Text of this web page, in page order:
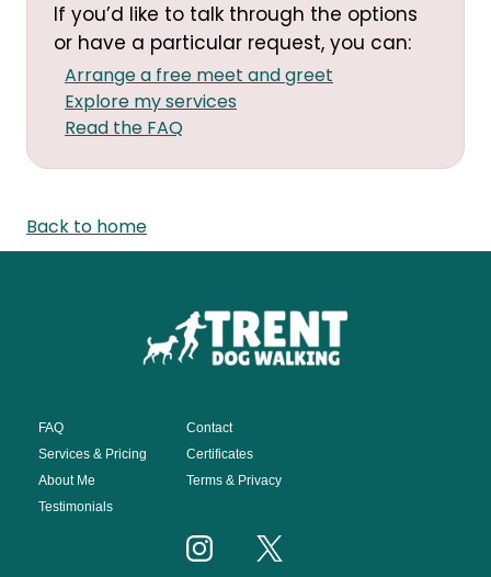
If you’d like to talk through the options
or have a particular request, you can:
Arrange a free meet and greet
Explore my services
Read the FAQ
Back to home
FAQ
Services & Pricing
About Me
Testimonials
Contact
Certificates
Terms & Privacy